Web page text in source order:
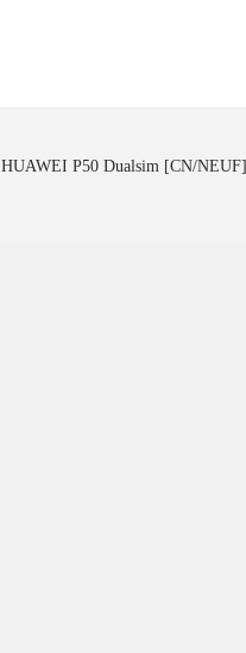
HUAWEI P50 Dualsim [CN/NEUF]